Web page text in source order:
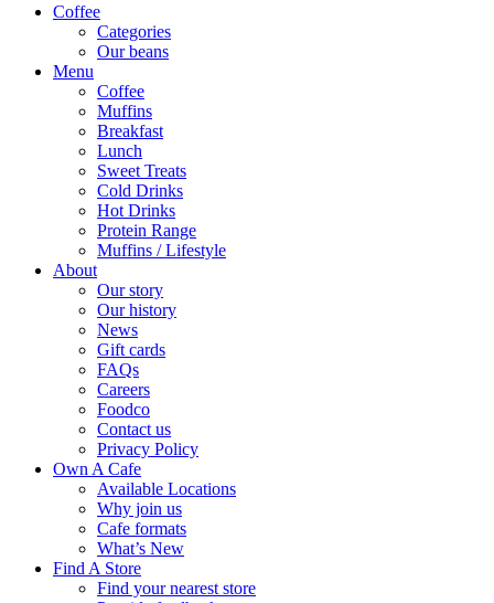
Coffee
Categories
Our beans
Menu
Coffee
Muffins
Breakfast
Lunch
Sweet Treats
Cold Drinks
Hot Drinks
Protein Range
Muffins / Lifestyle
About
Our story
Our history
News
Gift cards
FAQs
Careers
Foodco
Contact us
Privacy Policy
Own A Cafe
Available Locations
Why join us
Cafe formats
What’s New
Find A Store
Find your nearest store